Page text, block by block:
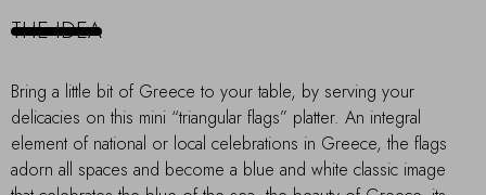
THE IDEA
Bring a little bit of Greece to your table, by serving your
delicacies on this mini “triangular flags” platter. An integral
element of national or local celebrations in Greece, the flags
adorn all spaces and become a blue and white classic image